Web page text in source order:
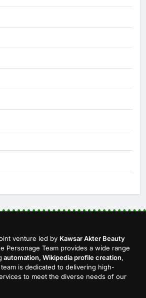
venture led by Kawsar Akter Beauty
Personage Team provides a wide range
automation, Wikipedia profile creation,
is dedicated to delivering high-
to meet the diverse needs of our